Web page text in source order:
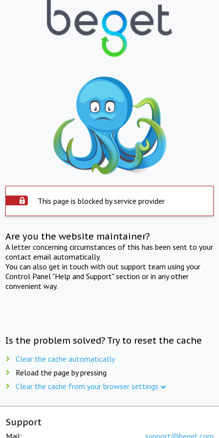
This page is blocked by service provider
Are you the website maintainer?
A letter concerning circumstances of this has been sent to your
contact email automatically.
You can also get in touch with out support team using your
Control Panel "Help and Support" section or in any other
convenient way.
Is the problem solved? Try to reset the cache
Clear the cache automatically
Reload the page by pressing
Clear the cache from your browser settings
Support
Mail: support@beget.com